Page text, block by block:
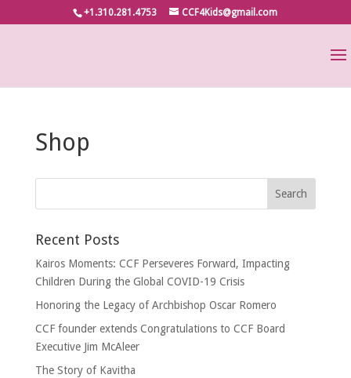
+1.310.281.4753 CCF4Kids@gmail.com
Shop
Recent Posts
Kairos Moments: CCF Perseveres Forward, Impacting
Children During the Global COVID-19 Crisis
Honoring the Legacy of Archbishop Oscar Romero
CCF founder extends Congratulations to CCF Board
Executive Jim McAleer
The Story of Kavitha